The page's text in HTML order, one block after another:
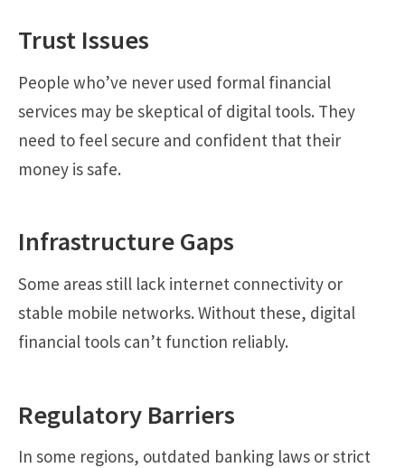
Trust Issues
People who’ve never used formal financial
services may be skeptical of digital tools. They
need to feel secure and confident that their
money is safe.
Infrastructure Gaps
Some areas still lack internet connectivity or
stable mobile networks. Without these, digital
financial tools can’t function reliably.
Regulatory Barriers
In some regions, outdated banking laws or strict